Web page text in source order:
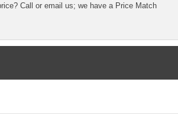
Call or email us; we have a Price Match